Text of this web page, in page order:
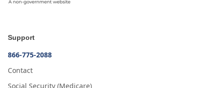
Support
866-775-2088
Contact
Social Security (Medicare)